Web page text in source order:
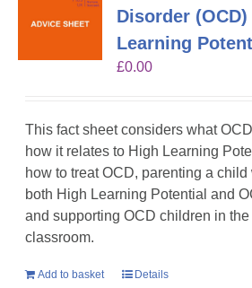
Disorder
Learning
£0.00
This fact sheet considers what
how it relates to High Learning
how to treat OCD, parenting a child
both High Learning Potential and
and supporting OCD children in the
classroom.
Add to basket Details